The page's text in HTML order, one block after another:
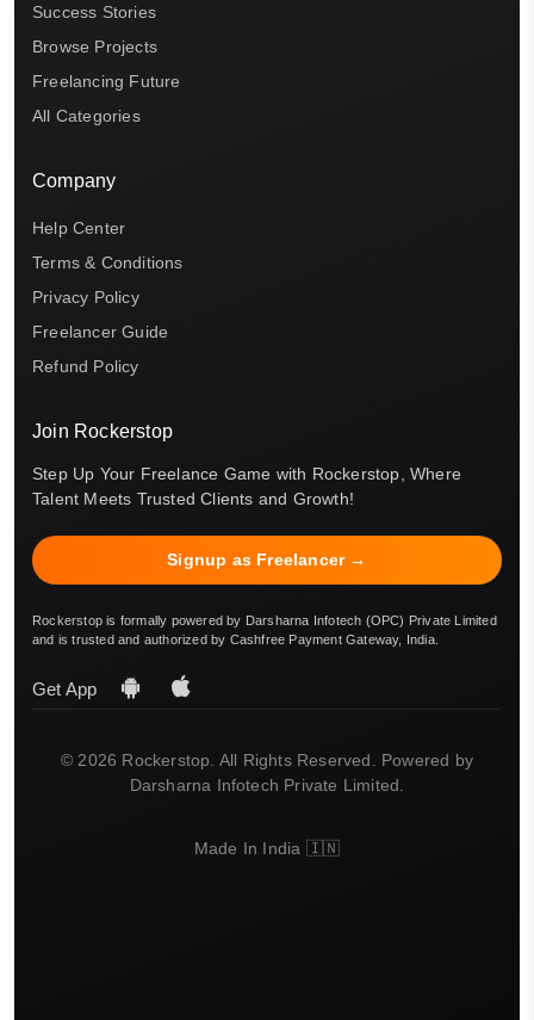
Success Stories
Browse Projects
Freelancing Future
All Categories
Company
Help Center
Terms & Conditions
Privacy Policy
Freelancer Guide
Refund Policy
Join Rockerstop
Step Up Your Freelance Game with Rockerstop, Where
Talent Meets Trusted Clients and Growth!
Signup as Freelancer →
Rockerstop is formally powered by Darsharna Infotech (OPC) Private Limited
and is trusted and authorized by Cashfree Payment Gateway, India.
Get App
© 2026 Rockerstop. All Rights Reserved. Powered by
Darsharna Infotech Private Limited.
Made In India 🇮🇳